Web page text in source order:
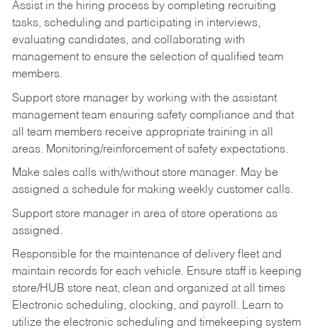
Assist in the hiring process by completing recruiting
tasks, scheduling and participating in interviews,
evaluating candidates, and collaborating with
management to ensure the selection of qualified team
members.
Support store manager by working with the assistant
management team ensuring safety compliance and that
all team members receive appropriate training in all
areas. Monitoring/reinforcement of safety expectations.
Make sales calls with/without store manager. May be
assigned a schedule for making weekly customer calls.
Support store manager in area of store operations as
assigned.
Responsible for the maintenance of delivery fleet and
maintain records for each vehicle. Ensure staff is keeping
store/HUB store neat, clean and organized at all times
Electronic scheduling, clocking, and payroll. Learn to
utilize the electronic scheduling and timekeeping system